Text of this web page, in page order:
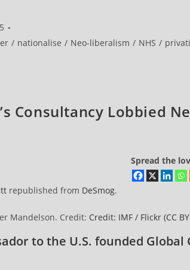
/ nationalise / Neo-liberalism / NHS /
Consultancy Lobbied
Spread the
republished from DeSmog.
Mandelson. Credit: Credit: IMF / Flickr (CC
to the U.S. founded